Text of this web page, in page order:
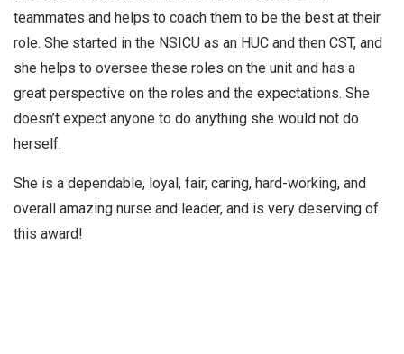
teammates and helps to coach them to be the best at their
role. She started in the NSICU as an HUC and then CST, and
she helps to oversee these roles on the unit and has a
great perspective on the roles and the expectations. She
doesn’t expect anyone to do anything she would not do
herself.
She is a dependable, loyal, fair, caring, hard-working, and
overall amazing nurse and leader, and is very deserving of
this award!